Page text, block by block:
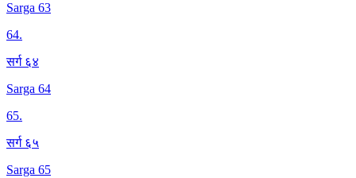
Sarga 63
64.
सर्ग ६४
Sarga 64
65.
सर्ग ६५
Sarga 65